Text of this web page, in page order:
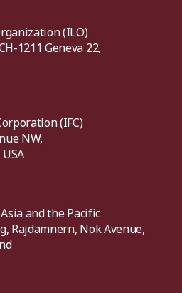
(ILO)
1211 Geneva 22,
(IFC)
NW,
and the Pacific
Rajdamnern, Nok Avenue,